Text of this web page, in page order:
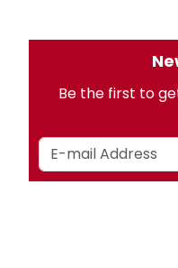
Be the first to